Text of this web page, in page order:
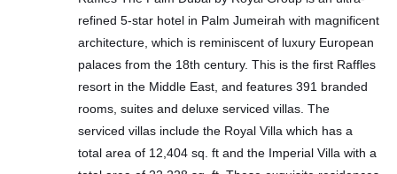
refined 5-star hotel in Palm Jumeirah with magnificent
architecture, which is reminiscent of luxury European
palaces from the 18th century. This is the first Raffles
resort in the Middle East, and features 391 branded
rooms, suites and deluxe serviced villas. The
serviced villas include the Royal Villa which has a
total area of 12,404 sq. ft and the Imperial Villa with a